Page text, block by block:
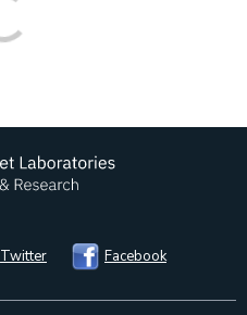
Twitter Facebook